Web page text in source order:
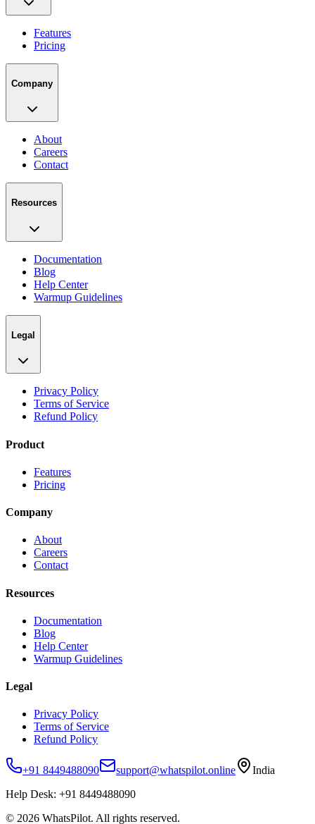
Features
Pricing
Company
About
Careers
Contact
Resources
Documentation
Blog
Help Center
Warmup Guidelines
Legal
Privacy Policy
Terms of Service
Refund Policy
Product
Features
Pricing
Company
About
Careers
Contact
Resources
Documentation
Blog
Help Center
Warmup Guidelines
Legal
Privacy Policy
Terms of Service
Refund Policy
+91 8449488090 support@whatspilot.online
India
Help Desk: +91 8449488090
© 2026 WhatsPilot. All rights reserved.